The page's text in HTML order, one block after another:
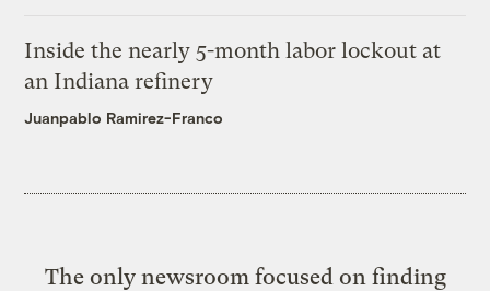
Inside the nearly 5-month labor lockout at
an Indiana refinery
Juanpablo Ramirez-Franco
The only newsroom focused on finding